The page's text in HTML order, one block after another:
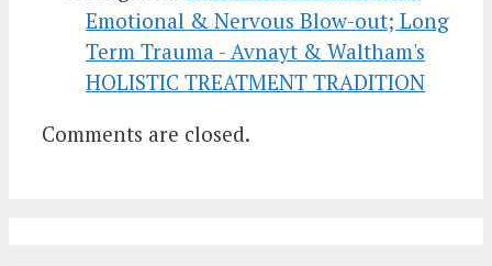
Emotional & Nervous Blow-out; Long
Term Trauma - Avnayt & Waltham's
HOLISTIC TREATMENT TRADITION
Comments are closed.